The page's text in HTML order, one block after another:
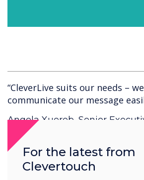
“CleverLive suits our needs –
communicate our message
Angela Xuereb, Senior
Communications & Alumni
For the latest from
Clevertouch